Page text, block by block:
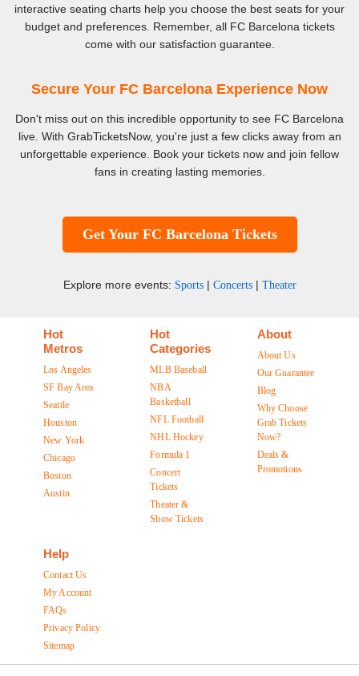
interactive seating charts help you choose the best seats for your
budget and preferences. Remember, all FC Barcelona tickets
come with our satisfaction guarantee.
Secure Your FC Barcelona Experience Now
Don't miss out on this incredible opportunity to see FC Barcelona
live. With GrabTicketsNow, you're just a few clicks away from an
unforgettable experience. Book your tickets now and join fellow
fans in creating lasting memories.
Get Your FC Barcelona Tickets
Explore more events: Sports| Concerts| Theater
Hot
Metros
Los Angeles
SF Bay Area
Seattle
Houston
New York
Chicago
Boston
Austin
Hot
Categories
MLB Baseball
NBA
Basketball
NFL Football
NHL Hockey
Formula 1
Concert
Tickets
Theater &
Show Tickets
About
About Us
Our Guarantee
Blog
Why Choose
Grab Tickets
Now?
Deals &
Promotions
Help
Contact Us
My Account
FAQs
Privacy Policy
Sitemap